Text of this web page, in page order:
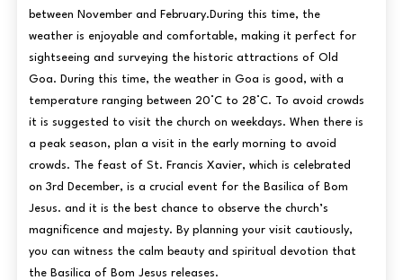
between November and February.During this time, the
weather is enjoyable and comfortable, making it perfect for
sightseeing and surveying the historic attractions of Old
Goa. During this time, the weather in Goa is good, with a
temperature ranging between 20°C to 28°C. To avoid crowds
it is suggested to visit the church on weekdays. When there is
a peak season, plan a visit in the early morning to avoid
crowds. The feast of St. Francis Xavier, which is celebrated
on 3rd December, is a crucial event for the Basilica of Bom
Jesus. and it is the best chance to observe the church’s
magnificence and majesty. By planning your visit cautiously,
you can witness the calm beauty and spiritual devotion that
the Basilica of Bom Jesus releases.